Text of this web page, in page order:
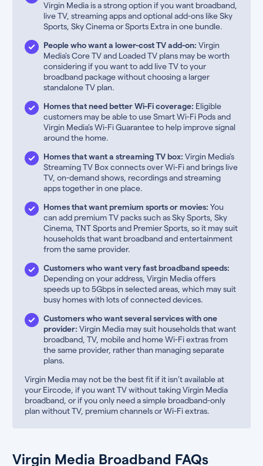
Virgin Media is a strong option if you want broadband,
live TV, streaming apps and optional add-ons like Sky
Sports, Sky Cinema or Sports Extra in one bundle.
People who want a lower-cost TV add-on: Virgin
Media’s Core TV and Loaded TV plans may be worth
considering if you want to add live TV to your
broadband package without choosing a larger
standalone TV plan.
Homes that need better Wi-Fi coverage: Eligible
customers may be able to use Smart Wi-Fi Pods and
Virgin Media’s Wi-Fi Guarantee to help improve signal
around the home.
Homes that want a streaming TV box: Virgin Media’s
Streaming TV Box connects over Wi-Fi and brings live
TV, on-demand shows, recordings and streaming
apps together in one place.
Homes that want premium sports or movies: You
can add premium TV packs such as Sky Sports, Sky
Cinema, TNT Sports and Premier Sports, so it may suit
households that want broadband and entertainment
from the same provider.
Customers who want very fast broadband speeds:
Depending on your address, Virgin Media offers
speeds up to 5Gbps in selected areas, which may suit
busy homes with lots of connected devices.
Customers who want several services with one
provider: Virgin Media may suit households that want
broadband, TV, mobile and home Wi-Fi extras from
the same provider, rather than managing separate
plans.
Virgin Media may not be the best fit if it isn’t available at
your Eircode, if you want TV without taking Virgin Media
broadband, or if you only need a simple broadband-only
plan without TV, premium channels or Wi-Fi extras.
Virgin Media Broadband FAQs